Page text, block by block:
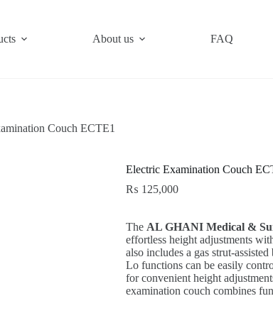
About us FAQ
Couch ECTE1
Electric Examination Couch
₨ 125,000
The AL GHANI Medical &
effortless height adjustments
also includes a gas strut-
Lo functions can be easily
for convenient height
examination couch combines